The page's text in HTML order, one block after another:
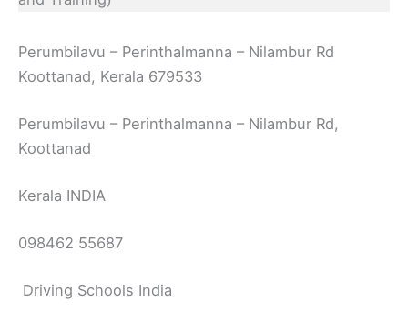
Perumbilavu – Perinthalmanna – Nilambur Rd
Koottanad, Kerala 679533
Perumbilavu – Perinthalmanna – Nilambur Rd,
Koottanad
Kerala INDIA
098462 55687
Driving Schools India